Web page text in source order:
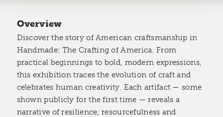
Overview
Discover the story of American craftsmanship in
Handmade: The Crafting of America. From
practical beginnings to bold, modern expressions,
this exhibition traces the evolution of craft and
celebrates human creativity. Each artifact — some
shown publicly for the first time — reveals a
narrative of resilience, resourcefulness and